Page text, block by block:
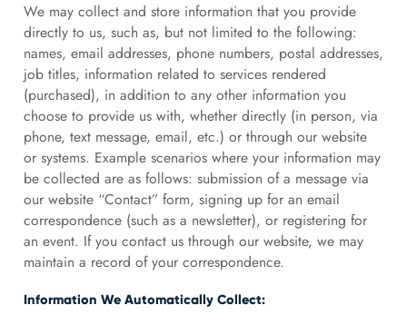
We may collect and store information that you provide
directly to us, such as, but not limited to the following:
names, email addresses, phone numbers, postal addresses,
job titles, information related to services rendered
(purchased), in addition to any other information you
choose to provide us with, whether directly (in person, via
phone, text message, email, etc.) or through our website
or systems. Example scenarios where your information may
be collected are as follows: submission of a message via
our website “Contact” form, signing up for an email
correspondence (such as a newsletter), or registering for
an event. If you contact us through our website, we may
maintain a record of your correspondence.
Information We Automatically Collect: